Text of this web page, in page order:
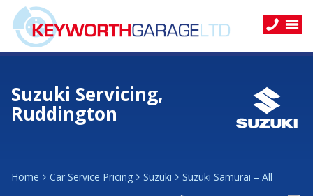
Suzuki Servicing,
Ruddington
Home Car Service Pricing Suzuki Suzuki Samurai – All